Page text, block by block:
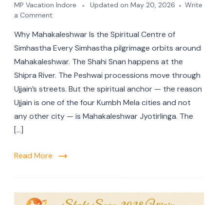
MP Vacation Indore Updated on May 20, 2026
Write
a Comment
Why Mahakaleshwar Is the Spiritual Centre of
Simhastha Every Simhastha pilgrimage orbits around
Mahakaleshwar. The Shahi Snan happens at the
Shipra River. The Peshwai processions move through
Ujjain’s streets. But the spiritual anchor — the reason
Ujjain is one of the four Kumbh Mela cities and not
any other city — is Mahakaleshwar Jyotirlinga. The
[…]
Read More